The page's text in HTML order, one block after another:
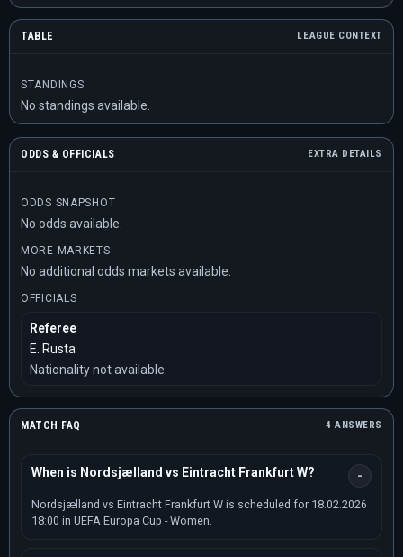
TABLE LEAGUE CONTEXT
STANDINGS
No standings available.
ODDS & OFFICIALS EXTRA DETAILS
ODDS SNAPSHOT
No odds available.
MORE MARKETS
No additional odds markets available.
OFFICIALS
Referee
E. Rusta
Nationality not available
MATCH FAQ 4 ANSWERS
When is Nordsjælland vs Eintracht Frankfurt W?
Nordsjælland vs Eintracht Frankfurt W is scheduled for 18.02.2026
18:00 in UEFA Europa Cup - Women.